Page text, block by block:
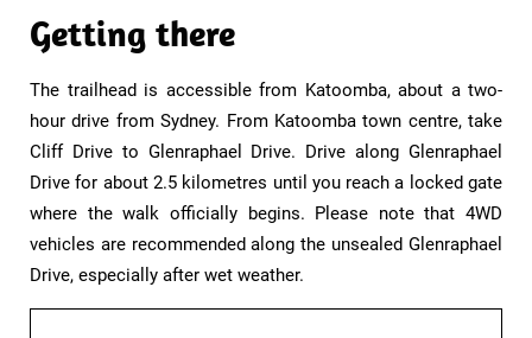
Getting there
The trailhead is accessible from Katoomba, about a two-
hour drive from Sydney. From Katoomba town centre, take
Cliff Drive to Glenraphael Drive. Drive along Glenraphael
Drive for about 2.5 kilometres until you reach a locked gate
where the walk officially begins. Please note that 4WD
vehicles are recommended along the unsealed Glenraphael
Drive, especially after wet weather.